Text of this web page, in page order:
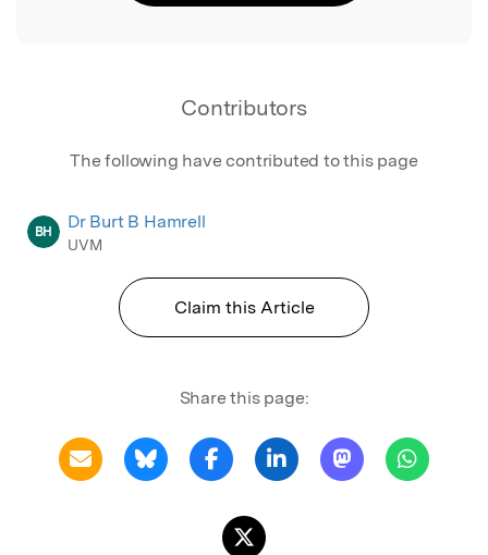
Contributors
The following have contributed to this page
BH Dr Burt B Hamrell
UVM
Claim this Article
Share this page: